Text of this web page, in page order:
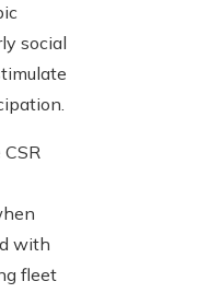
social
with
fleet